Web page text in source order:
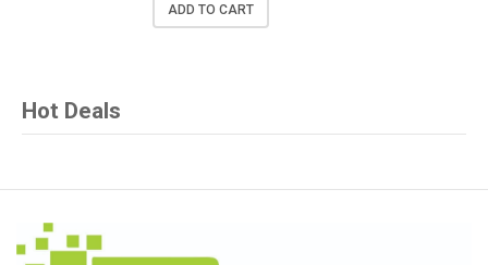
ADD TO CART
Hot Deals